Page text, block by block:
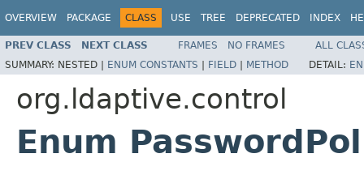
OVERVIEW PACKAGE CLASS USE TREE DEPRECATED INDEX
PREV CLASS NEXT CLASS FRAMES NO FRAMES
ALL
SUMMARY: NESTED | ENUM CONSTANTS | FIELD | METHOD DETAIL:
org.ldaptive.control
Enum